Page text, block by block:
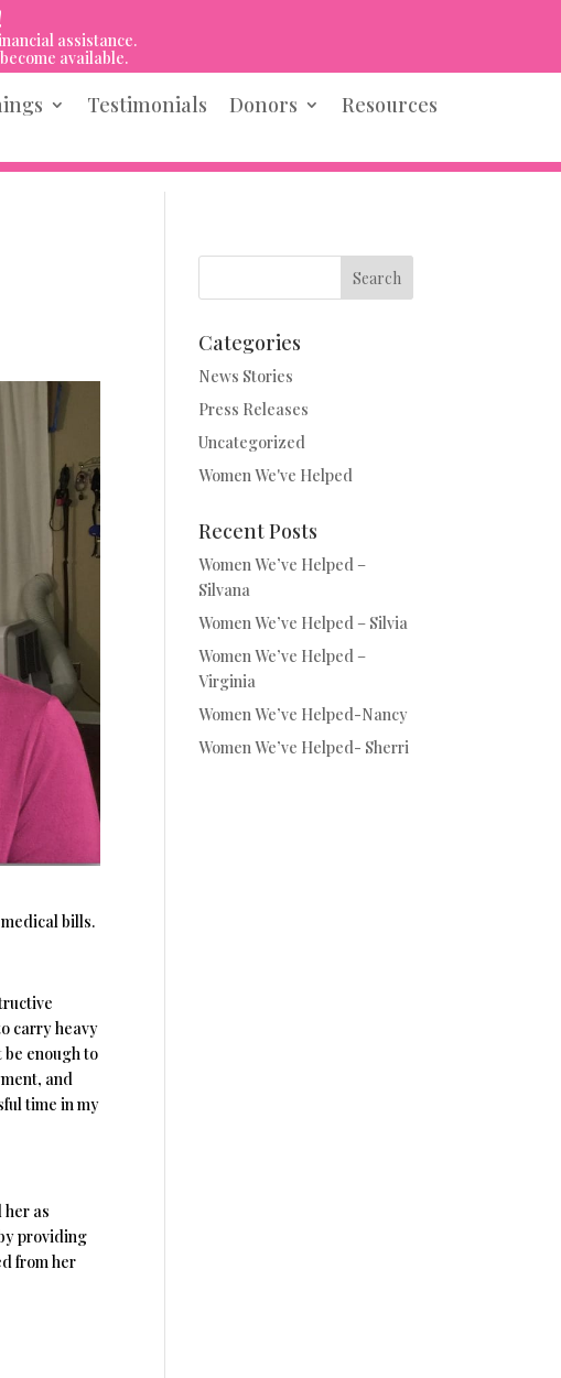
assistance.
available.
Testimonials Donors Resources
bills.
carry heavy
enough to
and
time in my
as
providing
from her
Search
Categories
News Stories
Press Releases
Uncategorized
Women We've Helped
Recent Posts
Women We’ve Helped –
Silvana
Women We’ve Helped – Silvia
Women We’ve Helped –
Virginia
Women We’ve Helped-Nancy
Women We’ve Helped- Sherri